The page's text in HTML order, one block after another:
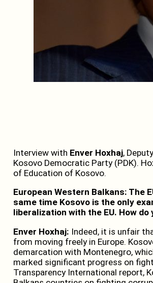
Interview with Enver Hoxhaj,
Kosovo Democratic Party (PDK).
of Education of Kosovo.
European Western Balkans: The
same time Kosovo is the only
liberalization with the EU. How
Enver Hoxhaj: Indeed, it is unfair
from moving freely in Europe.
demarcation with Montenegro,
marked significant progress on
Transparency International report,